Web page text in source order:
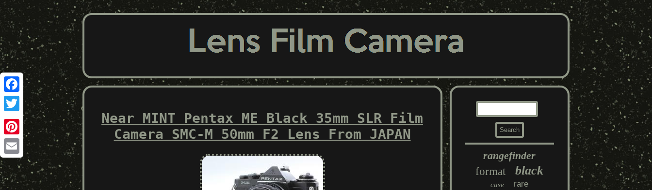
Facebook
Twitter
Pinterest
Email
Near MINT Pentax ME Black 35mm SLR Film
Camera SMC-M 50mm F2 Lens From JAPAN
rangefinder
format
black
case rare